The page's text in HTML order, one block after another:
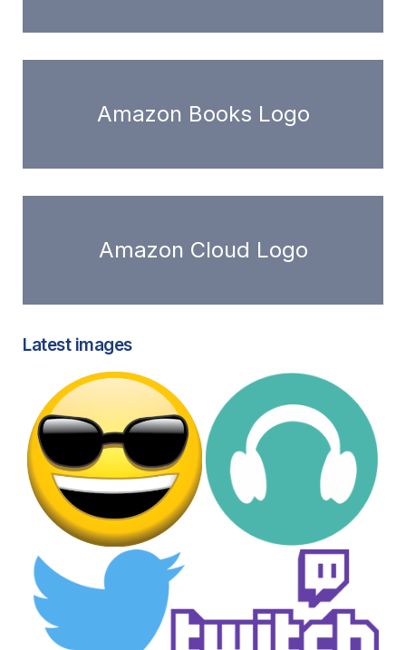
Amazon Books Logo
Amazon Cloud Logo
Latest images